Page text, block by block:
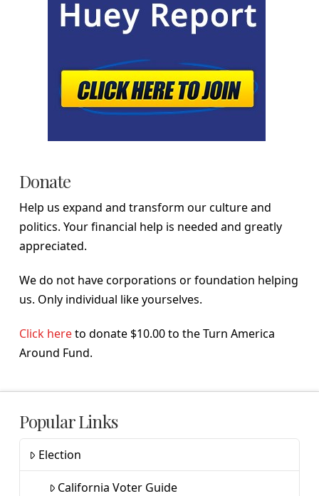
Donate
Help us expand and transform our culture and
politics. Your financial help is needed and greatly
appreciated.
We do not have corporations or foundation helping
us. Only individual like yourselves.
Click hereto donate $10.00 to the Turn America
Around Fund.
Popular Links
Election
California Voter Guide